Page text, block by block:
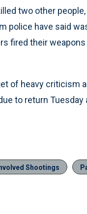
two other
police have said
fired their
of heavy criticism
to return
Shootings